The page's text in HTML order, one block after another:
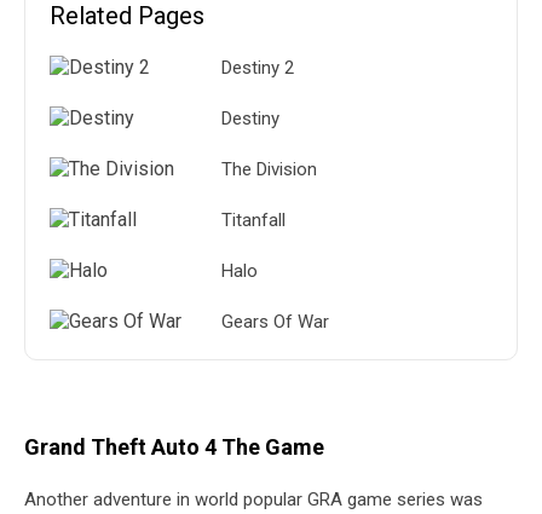
Related Pages
Destiny 2
Destiny
The Division
Titanfall
Halo
Gears Of War
Grand Theft Auto 4 The Game
Another adventure in world popular GRA game series was